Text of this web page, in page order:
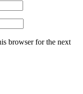
browser for the next